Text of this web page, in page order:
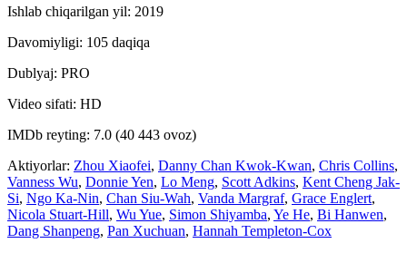
Ishlab chiqarilgan yil: 2019
Davomiyligi: 105 daqiqa
Dublyaj: PRO
Video sifati: HD
IMDb reyting: 7.0 (40 443 ovoz)
Aktiyorlar: Zhou Xiaofei, Danny Chan Kwok-Kwan, Chris Collins,
Vanness Wu, Donnie Yen, Lo Meng, Scott Adkins, Kent Cheng Jak-
Si, Ngo Ka-Nin, Chan Siu-Wah, Vanda Margraf, Grace Englert,
Nicola Stuart-Hill, Wu Yue, Simon Shiyamba, Ye He, Bi Hanwen,
Dang Shanpeng, Pan Xuchuan, Hannah Templeton-Cox